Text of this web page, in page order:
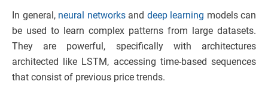
In general, neural networksand deep learning models can
be used to learn complex patterns from large datasets.
They are powerful, specifically with architectures
architected like LSTM, accessing time-based sequences
that consist of previous price trends.